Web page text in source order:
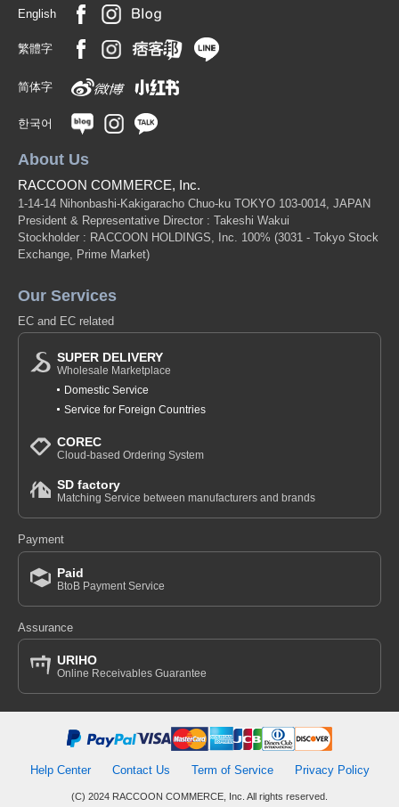
English
繁體字
简体字
한국어
About Us
RACCOON COMMERCE, Inc.
1-14-14 Nihonbashi-Kakigaracho Chuo-ku TOKYO 103-0014, JAPAN
President & Representative Director : Takeshi Wakui
Stockholder : RACCOON HOLDINGS, Inc. 100% (3031 - Tokyo Stock
Exchange, Prime Market)
Our Services
EC and EC related
SUPER DELIVERY
Wholesale Marketplace
Domestic Service
Service for Foreign Countries
COREC
Cloud-based Ordering System
SD factory
Matching Service between manufacturers and brands
Payment
Paid
BtoB Payment Service
Assurance
URIHO
Online Receivables Guarantee
Help Center Contact Us Term of Service Privacy Policy
(C) 2024 RACCOON COMMERCE, Inc. All rights reserved.